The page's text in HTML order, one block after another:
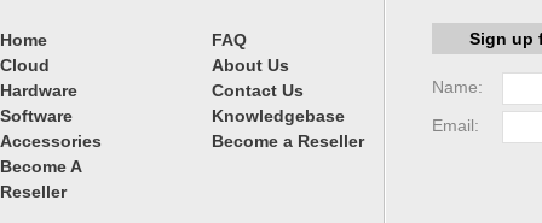
Home
Cloud
Hardware
Software
Accessories
Become A
Reseller
FAQ
About Us
Contact Us
Knowledgebase
Become a Reseller
Sign up
Name:
Email: